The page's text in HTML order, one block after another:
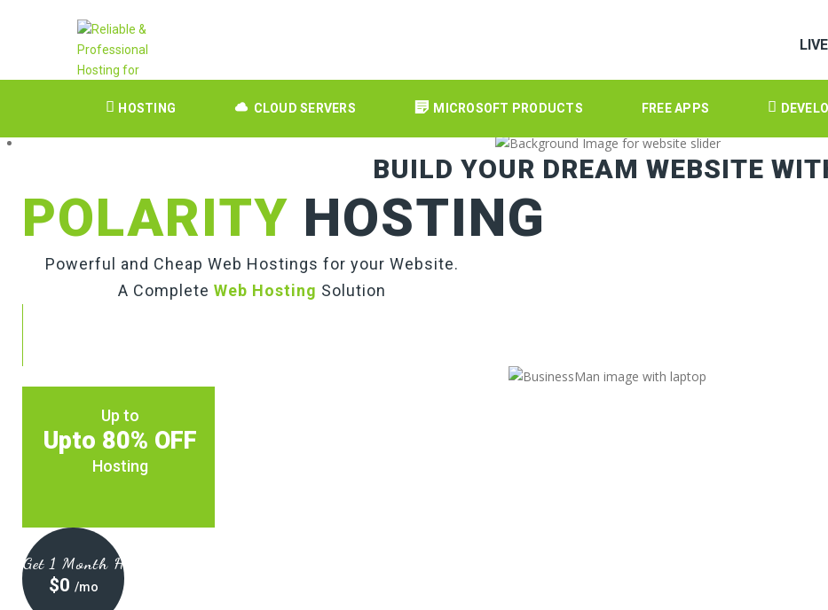
HOSTING CLOUD SERVERS MICROSOFT PRODUCTS FREE APPS
BUILD YOUR DREAM WEBSITE
POLARITY HOSTING
Powerful and Cheap Web Hostings for your Website.
A Complete Web Hosting Solution
Up to
Upto 80% OFF
Hosting
Get 1 Month Hosting at
$0 /mo